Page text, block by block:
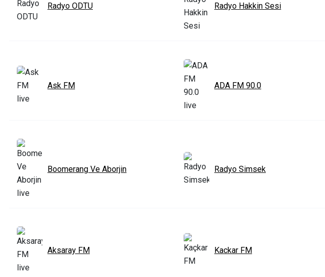
Radyo ODTU Radyo Hakkin Sesi
Ask FM ADA FM 90.0
Boomerang Ve Aborjin Radyo Simsek
Aksaray FM Kackar FM